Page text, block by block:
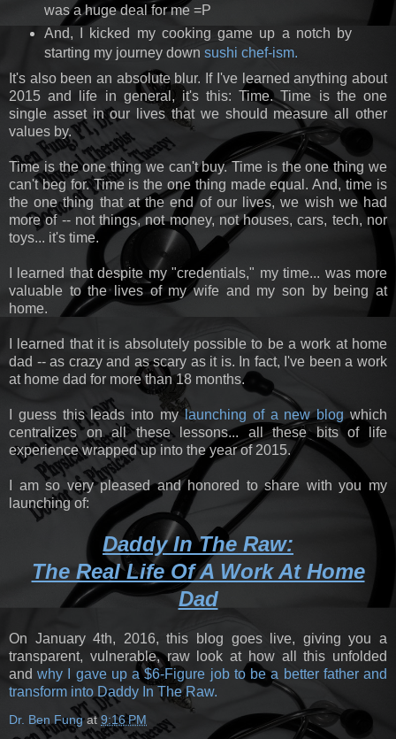
was a huge deal for me =P
And, I kicked my cooking game up a notch by
starting my journey down sushi chef-ism.
It's also been an absolute blur. If I've learned anything about
2015 and life in general, it's this: Time. Time is the one
single asset in our lives that we should measure all other
values by.
Time is the one thing we can't buy. Time is the one thing we
can't beg for. Time is the one thing made equal. And, time is
the one thing that at the end of our lives, we wish we had
more of -- not things, not money, not houses, cars, tech, nor
toys... it's time.
I learned that despite my "credentials," my time... was more
valuable to the lives of my wife and my son by being at
home.
I learned that it is absolutely possible to be a work at home
dad -- as crazy and as scary as it is. In fact, I've been a work
at home dad for more than 18 months.
I guess this leads into mylaunching of a new blog which
centralizes on all these lessons... all these bits of life
experience wrapped up into the year of 2015.
I am so very pleased and honored to share with you my
launching of:
Daddy In The Raw:
The Real Life Of A Work At Home
Dad
On January 4th, 2016, this blog goes live, giving you a
transparent, vulnerable, raw look at how all this unfolded
andwhy I gave up a $6-Figure job to be a better father and
transform into Daddy In The Raw.
Dr. Ben Fung at9:16 PM